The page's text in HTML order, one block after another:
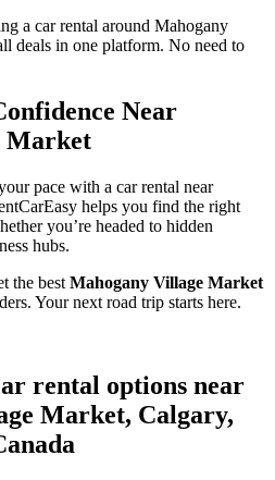
a car rental around Mahogany
deals in one platform. No need to
Near
Market
pace with a car rental near
helps you find the right
you’re headed to hidden
hubs.
the best Mahogany Village Market
Your next road trip starts here.
rental options near
Market, Calgary,